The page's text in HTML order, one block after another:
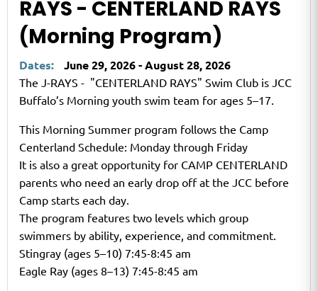
RAYS - CENTERLAND RAYS
(Morning Program)
Dates: June 29, 2026 - August 28, 2026
The J-RAYS - "CENTERLAND RAYS" Swim Club is JCC
Buffalo’s Morning youth swim team for ages 5–17.
This Morning Summer program follows the Camp
Centerland Schedule: Monday through Friday
It is also a great opportunity for CAMP CENTERLAND
parents who need an early drop off at the JCC before
Camp starts each day.
The program features two levels which group
swimmers by ability, experience, and commitment.
Stingray (ages 5–10) 7:45-8:45 am
Eagle Ray (ages 8–13) 7:45-8:45 am